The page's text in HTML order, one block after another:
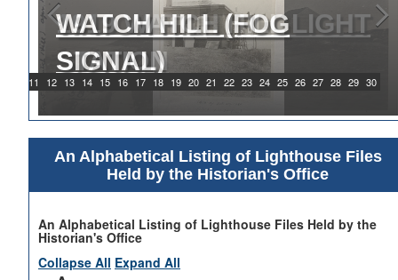
11 12 13 14 15 16 17 18 19 20 21 22 23 24 25 26 27 28 29 30
1919 WATCH HILL LIGHT
STATION
An Alphabetical Listing of Lighthouse Files
Held by the Historian's Office
An Alphabetical Listing of Lighthouse Files Held by the
Historian's Office
Collapse All Expand All